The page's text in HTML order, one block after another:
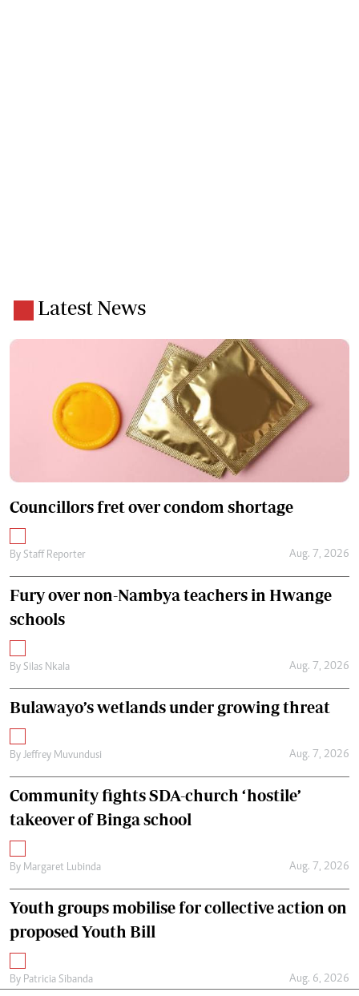
Latest News
Councillors fret over condom shortage
By Staff Reporter Aug. 7, 2026
Fury over non-Nambya teachers in Hwange
schools
By Silas Nkala Aug. 7, 2026
Bulawayo’s wetlands under growing threat
By Jeffrey Muvundusi Aug. 7, 2026
Community fights SDA-church ‘hostile’
takeover of Binga school
By Margaret Lubinda Aug. 7, 2026
Youth groups mobilise for collective action on
proposed Youth Bill
By Patricia Sibanda Aug. 6, 2026